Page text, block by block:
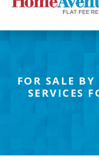
FOR SALE
SERVICES